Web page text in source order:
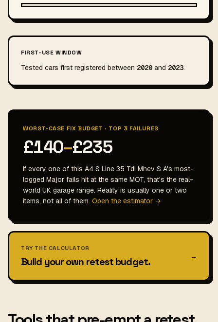
FIRST-USE WINDOW
Tested cars first registered between 2020 and 2023.
WORST-CASE FIX BUDGET · TOP 3 FAILURES
£140–£235
If every one of this A4 S Line 35 Tdi Mhev S A's most-
logged Major fails hit at the same MOT, that's the real-
world UK garage range. Reality is usually one or two
items, not all of them. Open the estimator →
TRY THE CALCULATOR
Build your own retest budget. →